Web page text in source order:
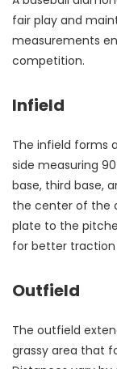
fair play and
measurements
competition.
Infield
The infield forms
side measuring
base, third base,
the center of the
plate to the
for better traction
Outfield
The outfield
grassy area that